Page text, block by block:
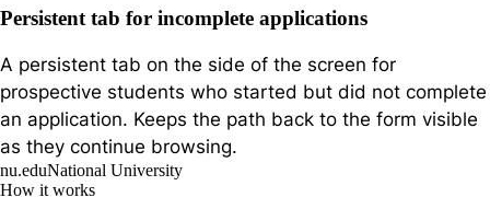
Persistent tab for incomplete applications
A persistent tab on the side of the screen for
prospective students who started but did not complete
an application. Keeps the path back to the form visible
as they continue browsing.
nu.eduNational University
How it works